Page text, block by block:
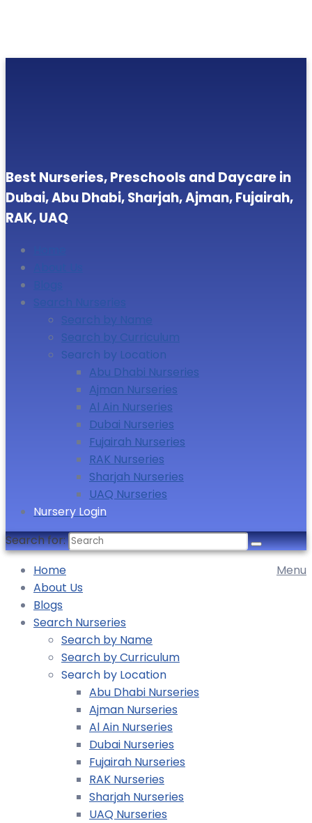
Best Nurseries, Preschools and Daycare in
Dubai, Abu Dhabi, Sharjah, Ajman, Fujairah,
RAK, UAQ
Search Nurseries
Search by Name
Search by Curriculum
Search by Location
Abu Dhabi Nurseries
Ajman Nurseries
Al Ain Nurseries
Dubai Nurseries
Fujairah Nurseries
RAK Nurseries
Sharjah Nurseries
UAQ Nurseries
Nursery Login
Search for:
Menu
Home
About Us
Blogs
Search Nurseries
Search by Name
Search by Curriculum
Search by Location
Abu Dhabi Nurseries
Ajman Nurseries
Al Ain Nurseries
Dubai Nurseries
Fujairah Nurseries
RAK Nurseries
Sharjah Nurseries
UAQ Nurseries